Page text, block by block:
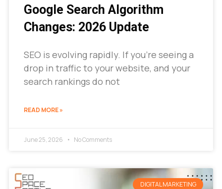
Google Search Algorithm
Changes: 2026 Update
SEO is evolving rapidly. If you’re seeing a
drop in traffic to your website, and your
search rankings do not
READ MORE »
June 25, 2026 No Comments
DIGITAL MARKETING